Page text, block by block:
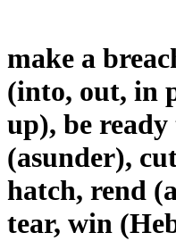
make a
(into, out, in
up), be
(asunder),
hatch, rend
tear, win